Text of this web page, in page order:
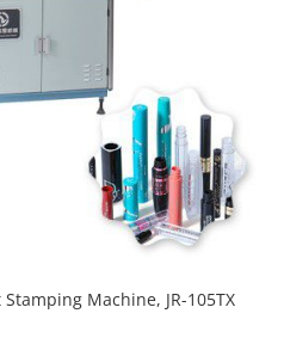
Machine, JR-105TX